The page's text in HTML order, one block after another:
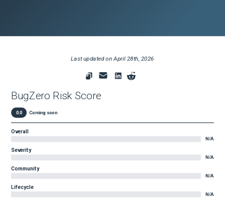
Last updated onApril 28th, 2026
BugZero Risk Score
0.0 Coming soon
Overall
N/A
Severity
N/A
Community
N/A
Lifecycle
N/A